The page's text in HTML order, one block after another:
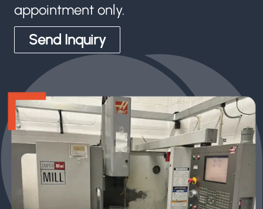
appointment only.
Send Inquiry